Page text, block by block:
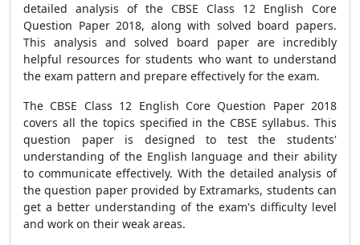
detailed analysis of the CBSE Class 12 English Core
Question Paper 2018, along with solved board papers.
This analysis and solved board paper are incredibly
helpful resources for students who want to understand
the exam pattern and prepare effectively for the exam.
The CBSE Class 12 English Core Question Paper 2018
covers all the topics specified in the CBSE syllabus. This
question paper is designed to test the students'
understanding of the English language and their ability
to communicate effectively. With the detailed analysis of
the question paper provided by Extramarks, students can
get a better understanding of the exam's difficulty level
and work on their weak areas.